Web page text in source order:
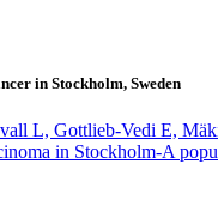
in Stockholm, Sweden
L, Gottlieb-Vedi E,
in Stockholm-A